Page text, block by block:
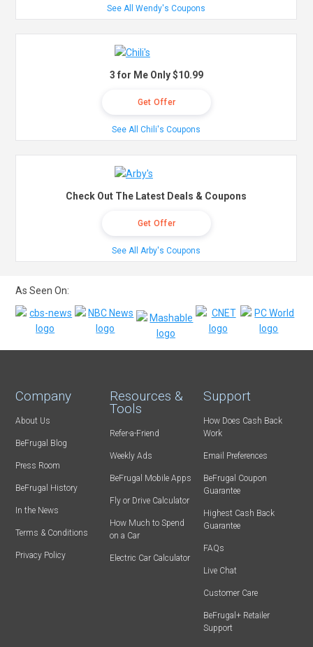
See All Wendy's Coupons
3 for Me Only $10.99
Get Offer
See All Chili's Coupons
Check Out The Latest Deals & Coupons
Get Offer
See All Arby's Coupons
As Seen On:
Company
About Us
BeFrugal Blog
Press Room
BeFrugal History
In the News
Terms & Conditions
Privacy Policy
Resources &
Tools
Refer-a-Friend
Weekly Ads
BeFrugal Mobile Apps
Fly or Drive Calculator
How Much to Spend
on a Car
Electric Car Calculator
Support
How Does Cash Back
Work
Email Preferences
BeFrugal Coupon
Guarantee
Highest Cash Back
Guarantee
FAQs
Live Chat
Customer Care
BeFrugal+ Retailer
Support